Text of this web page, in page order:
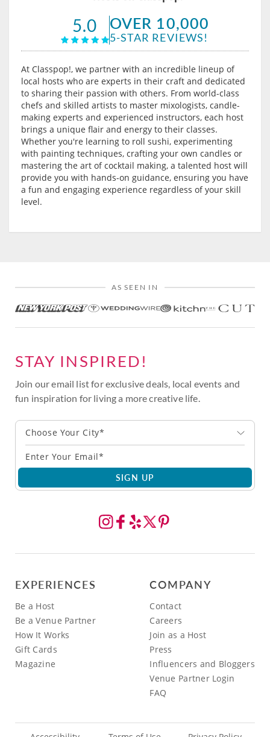
5.0 OVER 10,000
5-STAR REVIEWS!
At Classpop!, we partner with an incredible lineup of
local hosts who are experts in their craft and dedicated
to sharing their passion with others. From world-class
chefs and skilled artists to master mixologists, candle-
making experts and experienced instructors, each host
brings a unique flair and energy to their classes.
Whether you're learning to roll sushi, experimenting
with painting techniques, crafting your own candles or
mastering the art of cocktail making, a talented host will
provide you with hands-on guidance, ensuring you have
a fun and engaging experience regardless of your skill
level.
AS SEEN IN
STAY INSPIRED!
Join our email list for exclusive deals, local events and
fun inspiration for living a more creative life.
Choose Your City*
SIGN UP
EXPERIENCES
Be a Host
Be a Venue Partner
How It Works
Gift Cards
Magazine
COMPANY
Contact
Careers
Join as a Host
Press
Influencers and Bloggers
Venue Partner Login
FAQ